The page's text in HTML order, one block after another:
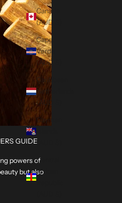
Canada
(AUD $)
Cape
Verde
(AUD $)
Caribbean
Netherlands
(AUD $)
Cayman
(AUD $)
Central
African
GUIDE
powers of
but also